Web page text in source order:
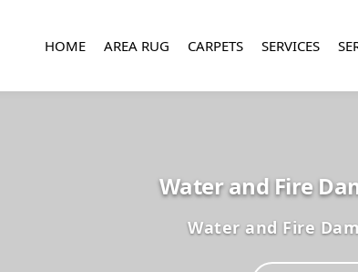
HOME AREA RUG CARPETS SERVICES
Water and Fire
Water and Fire